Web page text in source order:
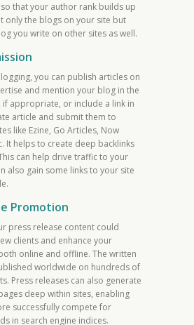
that your author rank builds up
only the blogs on your site but
you write on other sites as well.
you can publish articles on
and mention your blog in the
if appropriate, or include a link in
article and submit them to
like Ezine, Go Articles, Now
It helps to create deep backlinks
can help drive traffic to your
also gain some links to your site
Promotion
press release content could
clients and enhance your
online and offline. The written
worldwide on hundreds of
Press releases can also generate
deep within sites, enabling
successfully compete for
in search engine indices.